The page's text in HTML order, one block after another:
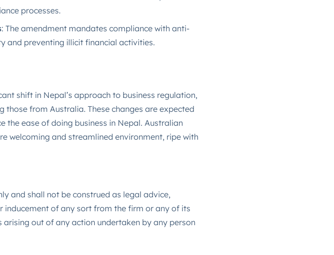
processes​.
: The amendment mandates compliance with anti-
and preventing illicit financial activities​.
shift in Nepal’s approach to business regulation,
from Australia. These changes are expected
the ease of doing business in Nepal. Australian
welcoming and streamlined environment, ripe with
and shall not be construed as legal advice,
of any sort from the firm or any of its
out of any action undertaken by any person